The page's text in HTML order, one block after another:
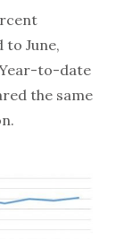
to June,
Year-to-date
the same